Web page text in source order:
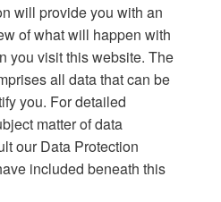
will provide you with an
of what will happen with
you visit this website. The
all data that can be
you. For detailed
matter of data
our Data Protection
included beneath this